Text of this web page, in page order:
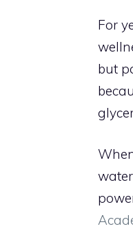
For
but